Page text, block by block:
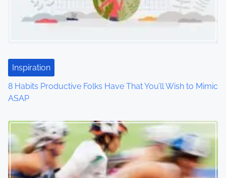
t
i
o
n
Inspiration
8 Habits Productive Folks Have That You’ll Wish to Mimic
ASAP